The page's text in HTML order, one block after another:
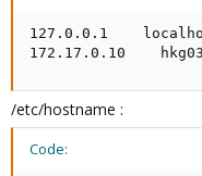
127.0.0.1
172.17.0.10
/etc/hostname :
Code: